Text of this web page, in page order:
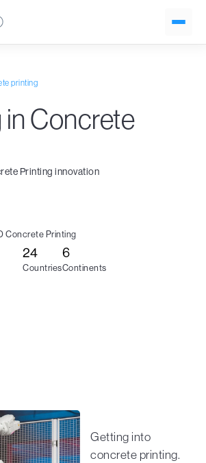
printing
Concrete
Printing innovation
Concrete Printing
24
Countries
6
Continents
Getting into
concrete printing.